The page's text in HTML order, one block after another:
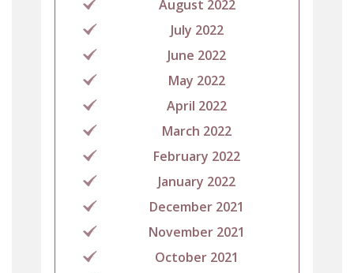
August 2022
July 2022
June 2022
May 2022
April 2022
March 2022
February 2022
January 2022
December 2021
November 2021
October 2021